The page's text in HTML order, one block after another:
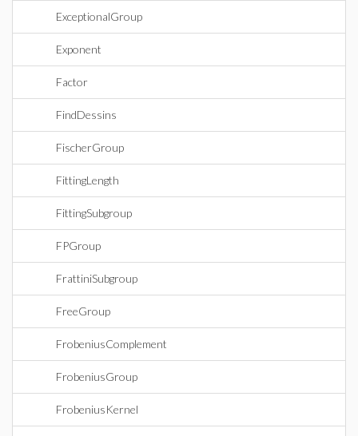
ExceptionalGroup
Exponent
Factor
FindDessins
FischerGroup
FittingLength
FittingSubgroup
FPGroup
FrattiniSubgroup
FreeGroup
FrobeniusComplement
FrobeniusGroup
FrobeniusKernel